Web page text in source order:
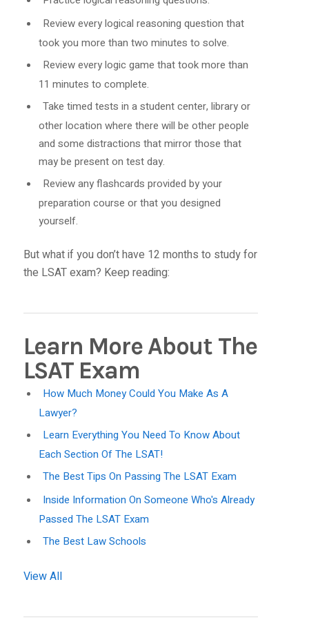
Review every logical reasoning question that
took you more than two minutes to solve.
Review every logic game that took more than
11 minutes to complete.
Take timed tests in a student center, library or
other location where there will be other people
and some distractions that mirror those that
may be present on test day.
Review any flashcards provided by your
preparation course or that you designed
yourself.
But what if you don’t have 12 months to study for
the LSAT exam? Keep reading:
Learn More About The
LSAT Exam
How Much Money Could You Make As A
Lawyer?
Learn Everything You Need To Know About
Each Section Of The LSAT!
The Best Tips On Passing The LSAT Exam
Inside Information On Someone Who's Already
Passed The LSAT Exam
The Best Law Schools
View All